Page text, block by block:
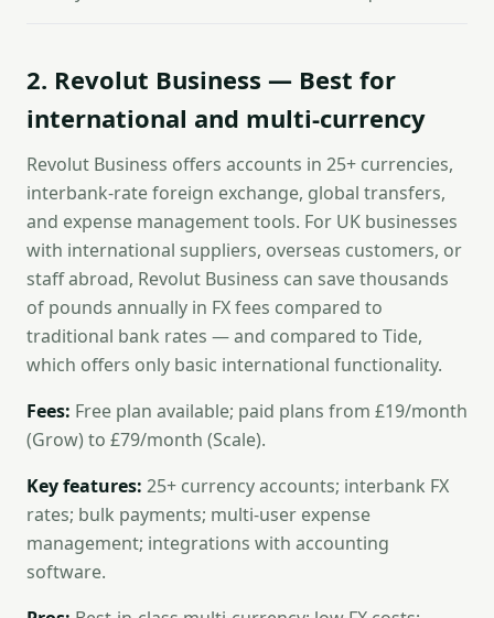
2. Revolut Business — Best for
international and multi-currency
Revolut Business offers accounts in 25+ currencies,
interbank-rate foreign exchange, global transfers,
and expense management tools. For UK businesses
with international suppliers, overseas customers, or
staff abroad, Revolut Business can save thousands
of pounds annually in FX fees compared to
traditional bank rates — and compared to Tide,
which offers only basic international functionality.
Fees: Free plan available; paid plans from £19/month
(Grow) to £79/month (Scale).
Key features: 25+ currency accounts; interbank FX
rates; bulk payments; multi-user expense
management; integrations with accounting
software.